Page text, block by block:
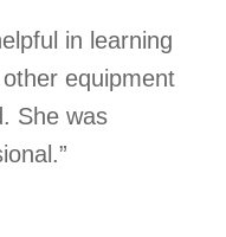
in learning
equipment
She was